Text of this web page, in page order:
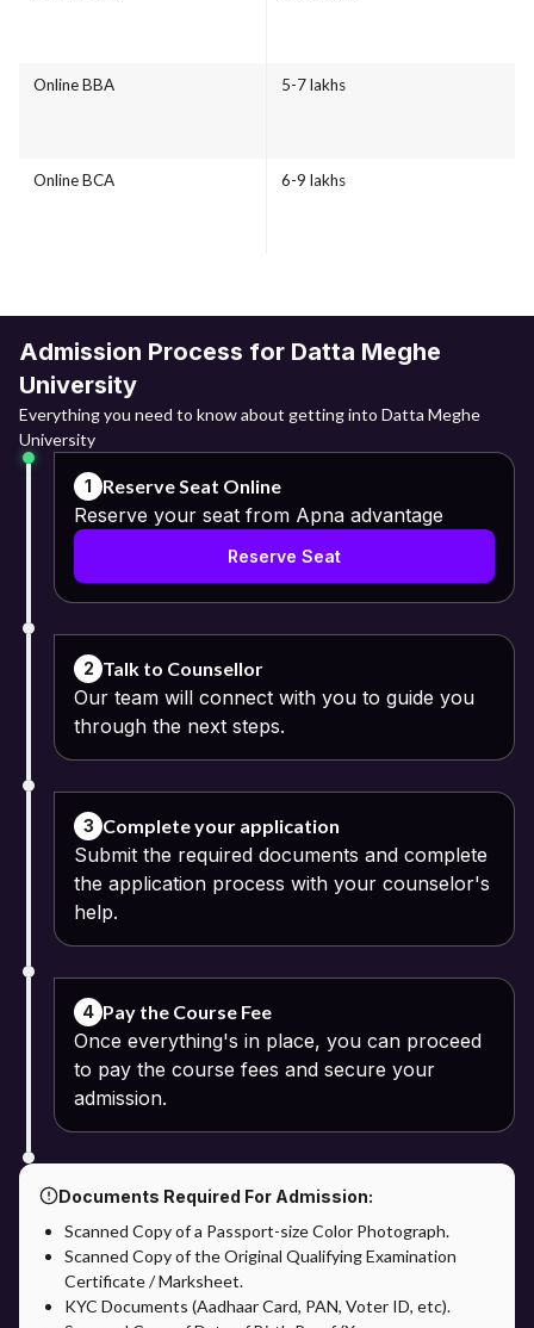
Online BBA 5-7 lakhs
Online BCA 6-9 lakhs
Admission Process for Datta Meghe
University
Everything you need to know about getting into Datta Meghe
University
1 Reserve Seat Online
Reserve your seat from Apna advantage
Reserve Seat
2 Talk to Counsellor
Our team will connect with you to guide you
through the next steps.
3 Complete your application
Submit the required documents and complete
the application process with your counselor's
help.
4 Pay the Course Fee
Once everything's in place, you can proceed
to pay the course fees and secure your
admission.
Documents Required For Admission:
Scanned Copy of a Passport-size Color Photograph.
Scanned Copy of the Original Qualifying Examination
Certificate / Marksheet.
KYC Documents (Aadhaar Card, PAN, Voter ID, etc).